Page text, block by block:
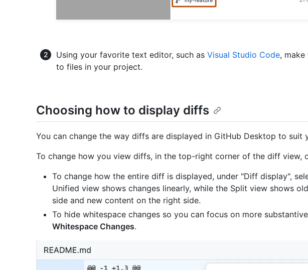
Using your favorite text editor, such as Visual Studio Code, make
to files in your project.
Choosing how to display diffs
You can change the way diffs are displayed in GitHub Desktop to suit
To change how you view diffs, in the top-right corner of the diff view,
To change how the entire diff is displayed, under "Diff display",
Unified view shows changes linearly, while the Split view shows
side and new content on the right side.
To hide whitespace changes so you can focus on more
Whitespace Changes.